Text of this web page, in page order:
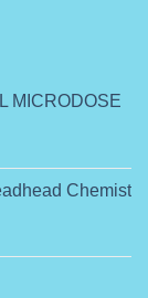
MICRODOSE
Chemist